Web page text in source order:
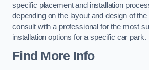
specific placement and installation
depending on the layout and design of
consult with a professional for the most
installation options for a specific car park.
Find More Info